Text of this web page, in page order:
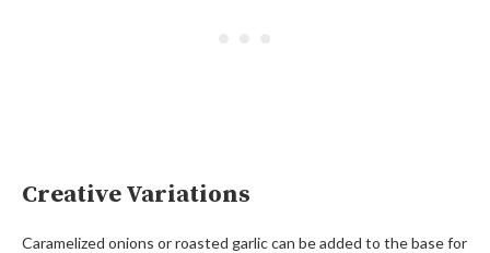
Creative Variations
Caramelized onions or roasted garlic can be added to the base for